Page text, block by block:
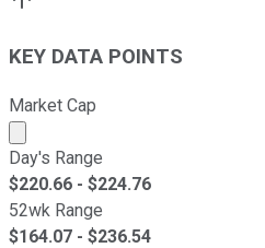
KEY DATA POINTS
Market Cap
Market cap calculated
Day's Range
$220.66 - $224.76
52wk Range
$164.07 - $236.54